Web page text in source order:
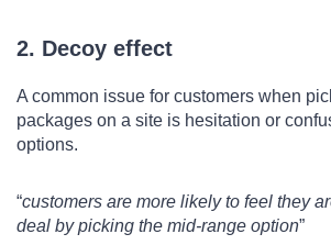
2. Decoy effect
A common issue for customers when
packages on a site is hesitation or
options.
customers are more likely to feel they
deal by picking the mid-range option